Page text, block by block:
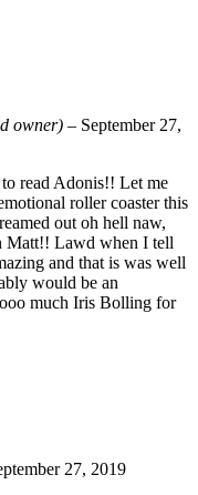
owner) – September 27,
read Adonis!! Let me
roller coaster this
out oh hell naw,
Matt!! Lawd when I tell
and that is was well
would be an
much Iris Bolling for
27, 2019